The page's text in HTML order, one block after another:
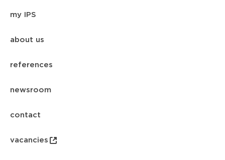
my IPS
about us
references
newsroom
contact
vacancies